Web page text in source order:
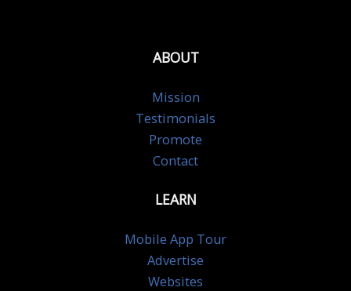
ABOUT
Mission
Testimonials
Promote
Contact
LEARN
Mobile App Tour
Advertise
Websites